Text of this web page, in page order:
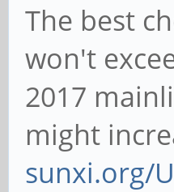
The best
won't
2017
might
sunxi.org/